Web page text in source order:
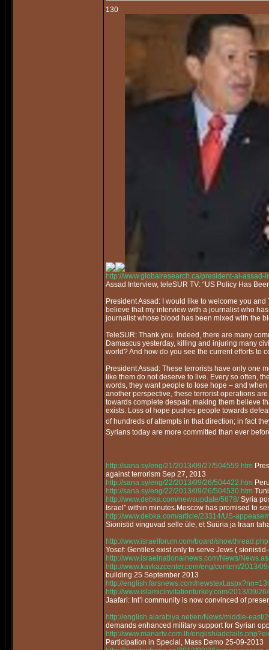
130
http://www.globalresearch.ca/president-al-
Assad Interview, teleSUR TV: “US Policy Has
President Assad: I would like to welcome you
believe that my interview with a journalist who
journalist whose blood has been mixed with the
TeleSUR: Thank you. Indeed, there are many
Damascus yesterday, killing and injuring many
world? And how do you see the current efforts to
President Assad: These terrorists have only one
like them do not deserve to live. Every so often,
words, they want people to lose hope – and
another perspective, these terrorist operations
towards complete despair, making them believe
exists. Loss of hope pushes people towards
of hundreds of attempts in that direction; in fact
Syrians today are more committed than ever
http://sana.sy/eng/21/2013/09/27/504559.htm
against terrorism Sep 27, 2013
http://sana.sy/eng/22/2013/09/26/504422.htm
http://sana.sy/eng/22/2013/09/26/504530.htm
http://www.debka.com/newsupdate/5878/Syria
Israel” within minutes.Moscow has promised to
http://www.debka.com/article/23314/US-
Sionistid vinguvad selle üle, et Süüria ja Iraan
http://www.israelforum.com/board/
Yosef: Gentiles exist only to serve Jews (
http://www.israelnationalnews.com/News/
http://www.kavkazcenter.com/eng/content/2013/
building 25 September 2013
http://english.farsnews.com/
http://www.islamicinvitationturkey.com/2013/09/
Jaafari: Int’l community is now convinced of
http://english.alarabiya.net/en/News/middle-
demands enhanced military support for Syrian
http://www.manartv.com.lb/english/
Participation in Special, Mass Demo 25-09-2013